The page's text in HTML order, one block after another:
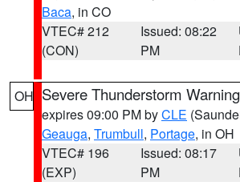
Baca, in CO
VTEC# 212
(CON)
Issued: 08:22
PM
OH Severe Thunderstorm Warning
expires 09:00 PM byCLE
Geauga, Trumbull, Portage, in OH
VTEC# 196
(EXP)
Issued: 08:17
PM